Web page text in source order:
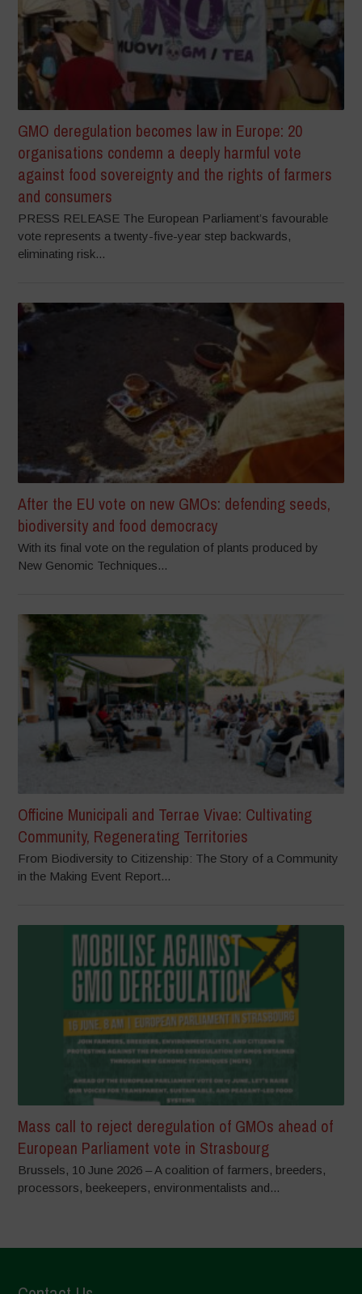
GMO deregulation becomes law in Europe: 20
organisations condemn a deeply harmful vote
against food sovereignty and the rights of farmers
and consumers
PRESS RELEASE The European Parliament’s favourable
vote represents a twenty-five-year step backwards,
eliminating risk...
After the EU vote on new GMOs: defending seeds,
biodiversity and food democracy
With its final vote on the regulation of plants produced by
New Genomic Techniques...
Officine Municipali and Terrae Vivae: Cultivating
Community, Regenerating Territories
From Biodiversity to Citizenship: The Story of a Community
in the Making Event Report...
Mass call to reject deregulation of GMOs ahead of
European Parliament vote in Strasbourg
Brussels, 10 June 2026 – A coalition of farmers, breeders,
processors, beekeepers, environmentalists and...